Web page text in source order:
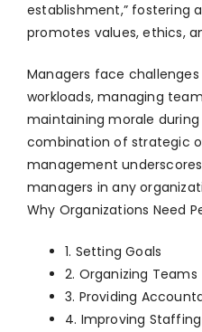
establishment,” fostering
promotes values, ethics,
Managers face
workloads, managing
maintaining morale
combination of strategic
management
managers in any
Why Organizations Need
1. Setting Goals
2. Organizing Teams
3. Providing
4. Improving Staffing